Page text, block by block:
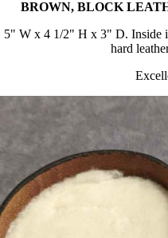
BROWN, BLOCK
5" W x 4 1/2" H x 3" D. Inside
hard